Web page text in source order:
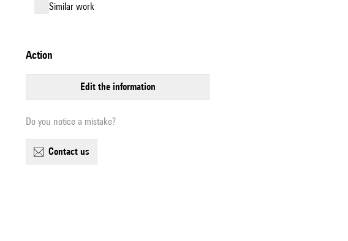
similar work
action
edit the information
Do you notice a mistake?
contact us